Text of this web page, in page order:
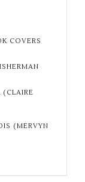
COVERS
(CLAIRE
(MERVYN